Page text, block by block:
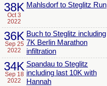
38K
Oct 3
2022
Mahlsdorf to Steglitz Run
36K
Sep 25
2022
Buch to Steglitz including
7K Berlin Marathon
infiltration
34K
Sep 18
2022
Spandau to Steglitz
including last 10K with
Hannah